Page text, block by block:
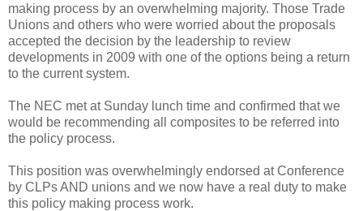
making process by an overwhelming majority. Those Trade
Unions and others who were worried about the proposals
accepted the decision by the leadership to review
developments in 2009 with one of the options being a return
to the current system.
The NEC met at Sunday lunch time and confirmed that we
would be recommending all composites to be referred into
the policy process.
This position was overwhelmingly endorsed at Conference
by CLPs AND unions and we now have a real duty to make
this policy making process work.